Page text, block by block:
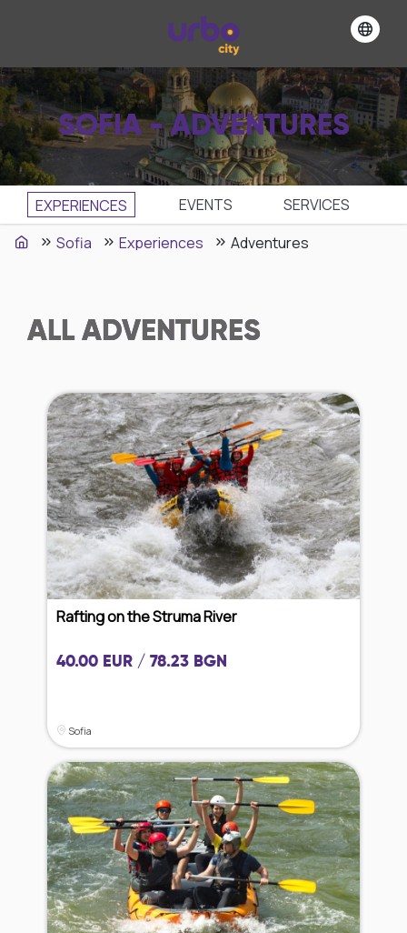
SOFIA - ADVENTURES
EXPERIENCES EVENTS
SЕRVICES
Sofia
Experiences Adventures
ALL ADVENTURES
Rafting on the Struma River
40.00 EUR / 78.23 BGN
Sofia